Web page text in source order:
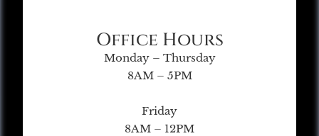
Office Hours
Monday – Thursday
8AM – 5PM
Friday
8AM – 12PM